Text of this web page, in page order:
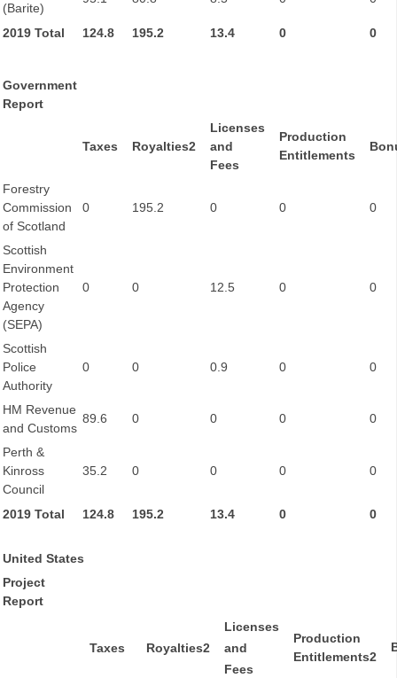
(Barite)
2019 Total 124.8 195.2 13.4 0 0
Government
Report
Taxes Royalties2
Licenses
and
Fees
Production
Entitlements
Forestry
Commission
of Scotland
0 195.2 0 0 0
Scottish
Environment
Protection
Agency
(SEPA)
0 0 12.5 0 0
Scottish
Police
Authority
0 0 0.9 0 0
HM Revenue
and Customs
89.6 0 0 0 0
Perth &
Kinross
Council
35.2 0 0 0 0
2019 Total 124.8 195.2 13.4 0 0
United States
Project
Report
Taxes Royalties2
Licenses
and
Fees
Production
Entitlements2